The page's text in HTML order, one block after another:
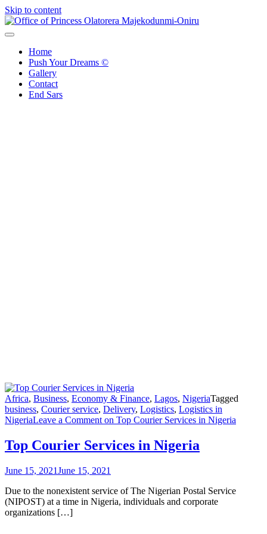
Skip to content
Home
Push Your Dreams ©
Gallery
Contact
End Sars
Africa, Business, Economy & Finance, Lagos, NigeriaTagged
business, Courier service, Delivery, Logistics, Logistics in
NigeriaLeave a Comment on Top Courier Services in Nigeria
Top Courier Services in Nigeria
June 15, 2021June 15, 2021
Due to the nonexistent service of The Nigerian Postal Service
(NIPOST) at a time in Nigeria, individuals and corporate
organizations […]